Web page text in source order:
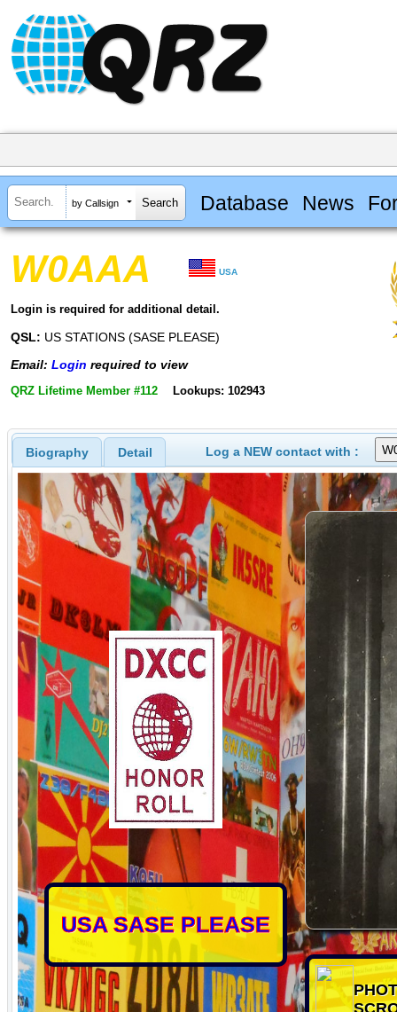
by Callsign Database News
W0AAA USA
Login is required for additional detail.
QSL: US STATIONS (SASE PLEASE)
Email: Login required to view
QRZ Lifetime Member #112 Lookups: 102943
Biography Detail Log a NEW contact with :